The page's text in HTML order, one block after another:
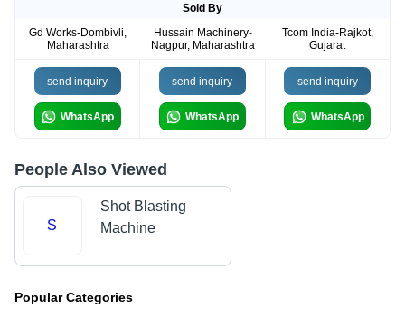
Sold By
Gd Works-Dombivli,
Maharashtra
Hussain Machinery-
Nagpur, Maharashtra
Tcom India-Rajkot,
Gujarat
send inquiry
WhatsApp
send inquiry
WhatsApp
send inquiry
WhatsApp
People Also Viewed
S
Shot Blasting
Machine
Popular Categories